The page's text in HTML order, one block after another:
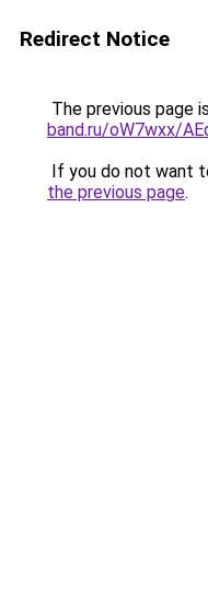
Redirect Notice
The previous page
band.ru/oW7wxx/
If you do not want
the previous page.